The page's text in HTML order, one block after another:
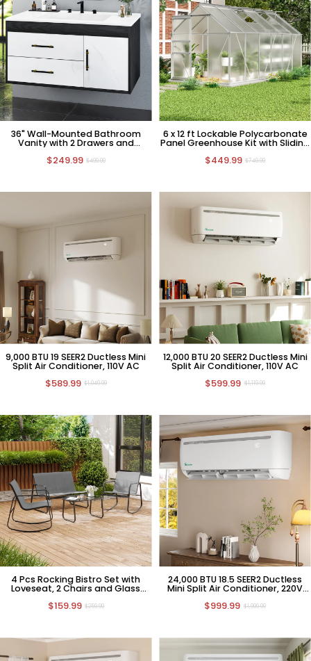
36" Wall-Mounted Bathroom
Vanity with 2 Drawers and
$249.99 $499.99
6 x 12 ft Lockable Polycarbonate
Panel Greenhouse Kit with Sliding
$449.99 $749.99
9,000 BTU 19 SEER2 Ductless Mini
Split Air Conditioner, 110V AC
$589.99 $1,049.99
12,000 BTU 20 SEER2 Ductless Mini
Split Air Conditioner, 110V AC
$599.99 $1,119.99
4 Pcs Rocking Bistro Set with
Loveseat, 2 Chairs and Glass
$159.99 $259.99
24,000 BTU 18.5 SEER2 Ductless
Mini Split Air Conditioner, 220V
$999.99 $1,999.99